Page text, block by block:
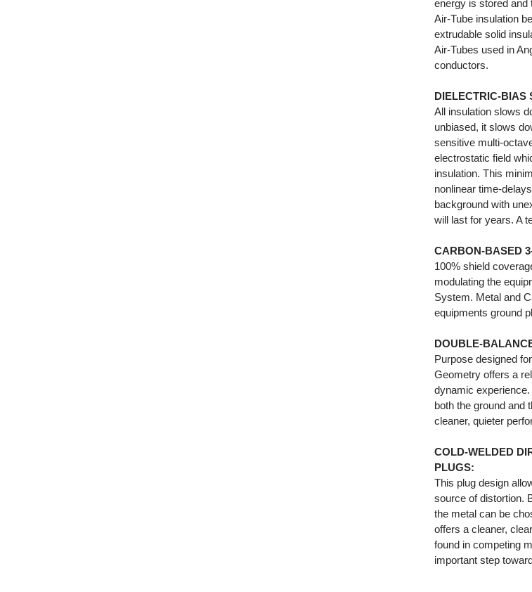
energy is stored and
Air-Tube insulation
extrudable solid
Air-Tubes used in
conductors.
DIELECTRIC-BIAS
All insulation slows
unbiased, it slows
sensitive multi-
electrostatic field
insulation. This
nonlinear time-
background with
will last for years. A
CARBON-BASED
100% shield
modulating the
System. Metal and
equipments ground
DOUBLE-
Purpose designed
Geometry offers a
dynamic
both the ground and
cleaner, quieter
COLD-WELDED
PLUGS:
This plug design
source of distortion.
the metal can be
offers a cleaner,
found in competing
important step